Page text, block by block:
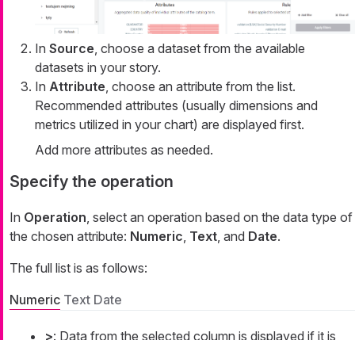
In Source , choose a dataset from the available
datasets in your story.
In Attribute , choose an attribute from the list.
Recommended attributes (usually dimensions and
metrics utilized in your chart) are displayed first.
Add more attributes as needed.
Specify the operation
In Operation , select an operation based on the data type of
the chosen attribute: Numeric Text , and Date.
The full list is as follows:
Numeric Text Date
>: Data from the selected column is displayed if it is